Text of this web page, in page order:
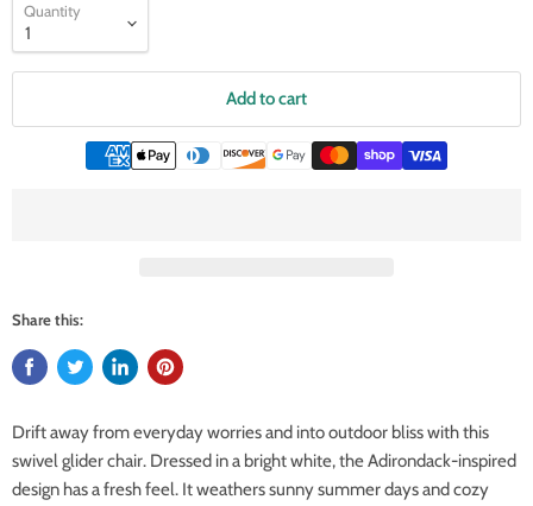
Quantity
Add to cart
Share this:
Drift away from everyday worries and into outdoor bliss with this
swivel glider chair. Dressed in a bright white, the Adirondack-inspired
design has a fresh feel. It weathers sunny summer days and cozy